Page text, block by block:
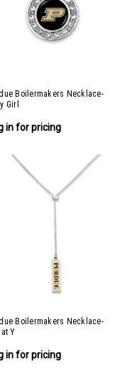
Boilermakers Necklace-
Girl
in for pricing
Boilermakers Necklace-
Y
in for pricing